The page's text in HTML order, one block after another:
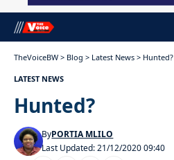
TheVoiceBW > Blog > Latest News > Hunted?
LATEST NEWS
Hunted?
Last Updated: 21/12/2020 09:40
ByPORTIA MLILO